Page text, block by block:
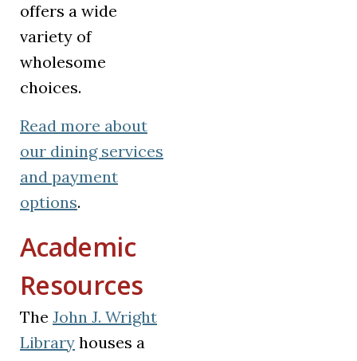
offers a wide
variety of
wholesome
choices.
Read more about
our dining services
and payment
options.
Academic
Resources
The John J. Wright
Library houses a